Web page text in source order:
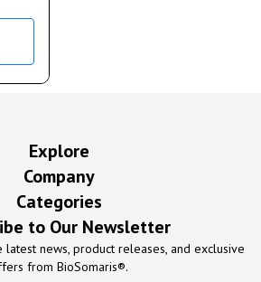
Explore
Company
Categories
to Our Newsletter
news, product releases, and exclusive
from BioSomaris®.